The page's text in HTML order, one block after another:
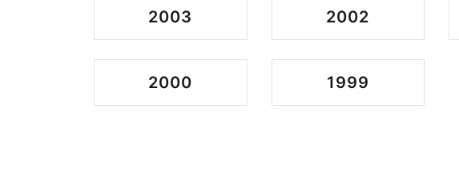
2003 2002
2000 1999